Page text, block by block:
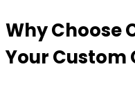
Why Choose
Your Custom